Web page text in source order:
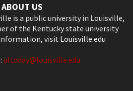
ABOUT US
is a public university in Louisville,
of the Kentucky state university
visit Louisville.edu
ultoday@louisville.edu